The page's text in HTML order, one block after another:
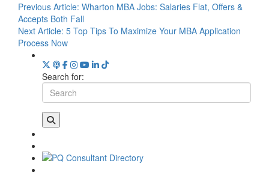
Previous Article: Wharton MBA Jobs: Salaries Flat, Offers &
Accepts Both Fall
Next Article: 5 Top Tips To Maximize Your MBA Application
Process Now
Search for: